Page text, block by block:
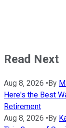
Read Next
Aug 8, 2026 •By
Here's the Best
Retirement
Aug 8, 2026 •By